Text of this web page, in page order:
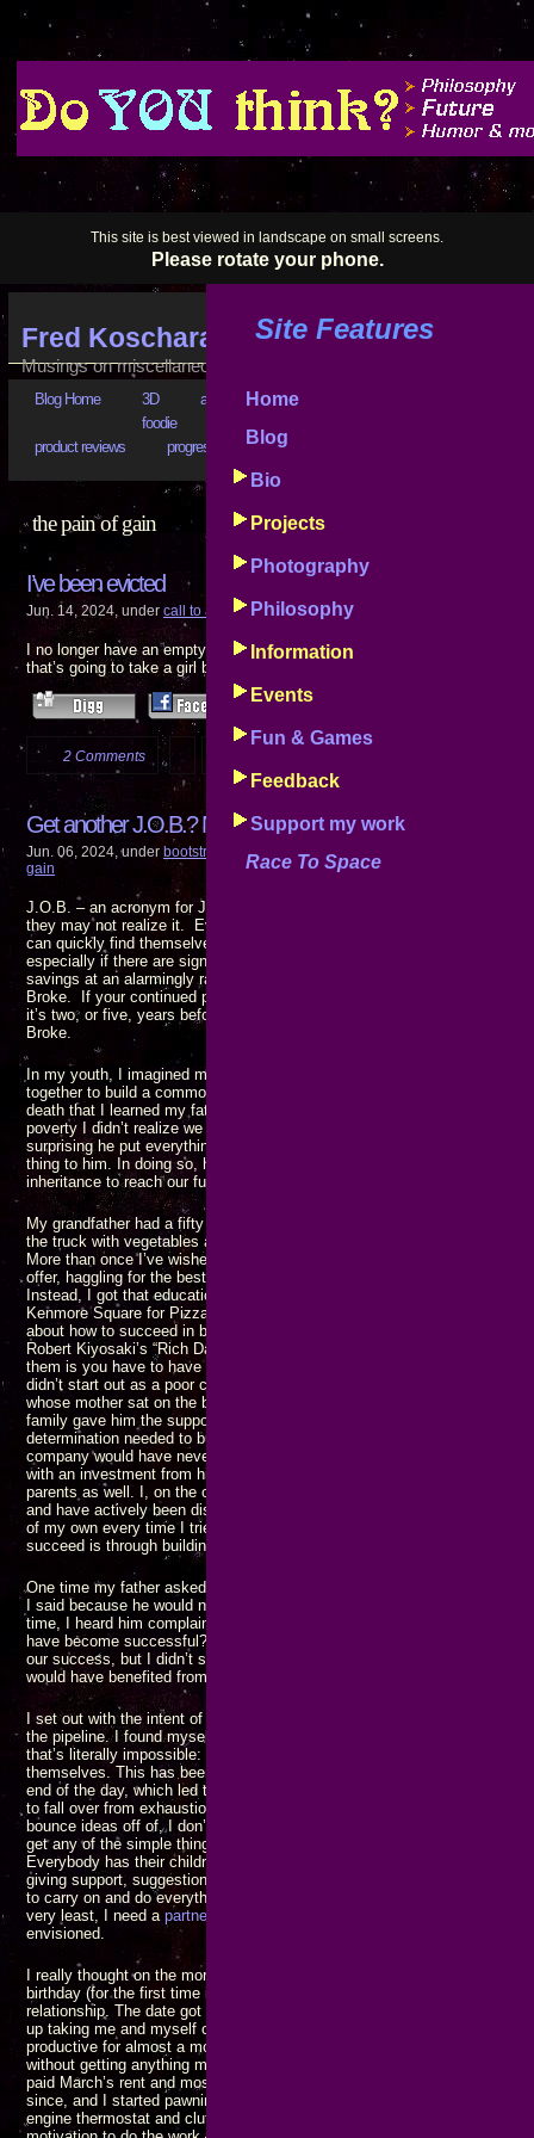
This site is best viewed in landscape on small screens.
Please rotate your phone.
Fred Koschara's Blog
Musings on miscellaneous subjects
Blog Home 3D art astrophysics
foodie
product reviews
progress reports
the pain of gain
I’ve been evicted
Jun. 14, 2024, under call to action, events,progress reports
I no longer have an empty house to return to at the end of the night. I
that’s going to take a girl being there. I’m looking …
2 Comments
Get another J.O.B.? No!!
Jun. 06, 2024, under bootstrap finance call to action
gain
J.O.B. – an acronym for Just Over Broke. It’s a position everyone
they may not realize it. Even households with two wage eaners who
can quickly find themselves scraping the bottom of the barrel if either or
especially if there are significant medical expenses involved: Hospital
savings at an alarmingly rapid pace. If you have to go to work to get
Broke. If your continued presence at your JOB is required to keep food
it’s two, or five, years before today’s wages stop putting food on the
Broke.
In my youth, I imagined my family would end up in business together as
together to build a common fortune and achieving great things. It was
death that I learned my father had been sucking his parents finances dry
poverty I didn’t realize we were living in as children. Looking back on all
surprising he put everything he had into a trust to prevent his own
thing to him. In doing so, he prevented us from being able to use what
inheritance to reach our full potential.
My grandfather had a fifty acre farm in the middle of Long Island. On
the truck with vegetables and drive to New York City to sell the goods in
More than once I’ve wished I had gone with him and learned how to sell
offer, haggling for the best price while ensuring the truck was empty
Instead, I got that education many years later when I was selling pizza
Kenmore Square for Pizza Pad, making someone else’s family rich. I’ve
about how to succeed in business, etc., such as “Think and Grow Rich”
Robert Kiyosaki’s “Rich Dad, Poor Dad” series, and many others. The
them is you have to have
didn’t start out as a poor college kid with an idea and build Microsoft, he
whose mother sat on the board of another company with the chairman of
family gave him the support and encouragement he needed to acquire
determination needed to build Rocket Lab, but without Mark Rocket’s
company would have never taken off. Steve Jobs may have started
with an investment from his uncle, but that also included encouragement
parents as well. I, on the other hand, have never gotten any financial
and have actively been discouraged by both family and “friends” from
of my own every time I tried. Still I persist, knowing that the only way I
succeed is through building my own business, filling the needs of my
One time my father asked why I never came looking for help until I’d
I said because he would never listen until it
time, I heard him complain to my mother one evening saying “how come
have become successful?” I should have gotten up and said it’s
our success, but I didn’t say anything. I regret making those mistakes
would have benefited from the ensuing discussions.
I set out with the intent of trying to save the world from a host of horrors
the pipeline. I found myself trying to do everything alone, by myself, all
that’s literally impossible: There’s so much more work than one person
themselves. This has been compounded by always having to return to
end of the day, which led to finding places to stay out later, putting off
to fall over from exhaustion. I don’t have anybody to celebrate with, I
bounce ideas off of, I don’t have anybody to point out when I’m getting
get any of the simple things done, let alone the big ones. Nobody I
Everybody has their children or companions, or wives, or some group of
giving support, suggestions, encouragement, and advice. I have none of
to carry on and do everything, by myself, and make it all work. That’s
very least, I need a partner
envisioned.
I really thought on the morning of February 14 that I was going to have a
birthday (for the first time in a dozen years) with someone I would have
relationship. The date got blocked by another woman who had a mad
up taking me and myself out for dinner again. That was the last straw: I
productive for almost a month and a half because I’d gotten too tired of
without getting anything more than momentary satisfaction in return.
paid March’s rent and most of the bills due when it arrived. My cash flow
since, and I started pawning stuff to buy groceries and all.
engine thermostat and clutch replaced. Even with the parts on hand to
Site Features
Home
Blog
Bio
Projects
Photography
Philosophy
Information
Events
Fun & Games
Feedback
Support my work
Race To Space